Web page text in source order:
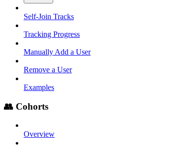
Self-Join Tracks
Tracking Progress
Manually Add a User
Remove a User
Examples
👥 Cohorts
Overview